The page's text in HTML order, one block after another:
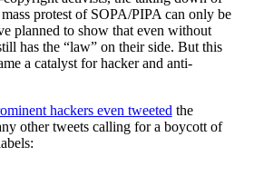
protest of SOPA/PIPA can only be
planned to show that even without
has the “law” on their side. But this
a catalyst for hacker and anti-
hackers even tweeted the
other tweets calling for a boycott of